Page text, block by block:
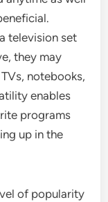
television set
they may
notebooks,
enables
programs
up in the
of popularity